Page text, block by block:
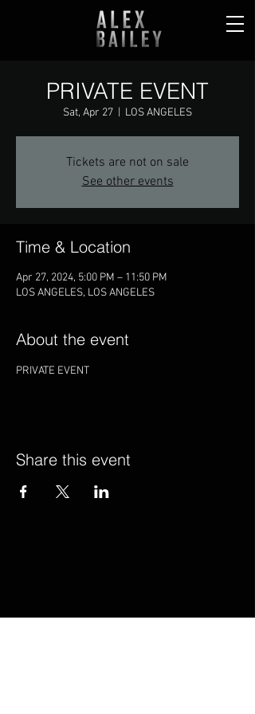
PRIVATE EVENT
Sat, Apr 27 LOS ANGELES
Tickets are not on sale
See other events
Time & Location
Apr 27, 2024, 5:00 PM – 11:50 PM
LOS ANGELES, LOS ANGELES
About the event
PRIVATE EVENT
Share this event